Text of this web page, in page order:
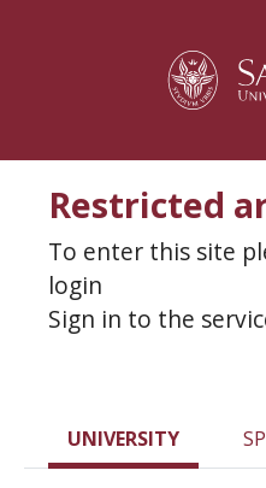
Restricted
To enter this site
login
Sign in to the
UNIVERSITY